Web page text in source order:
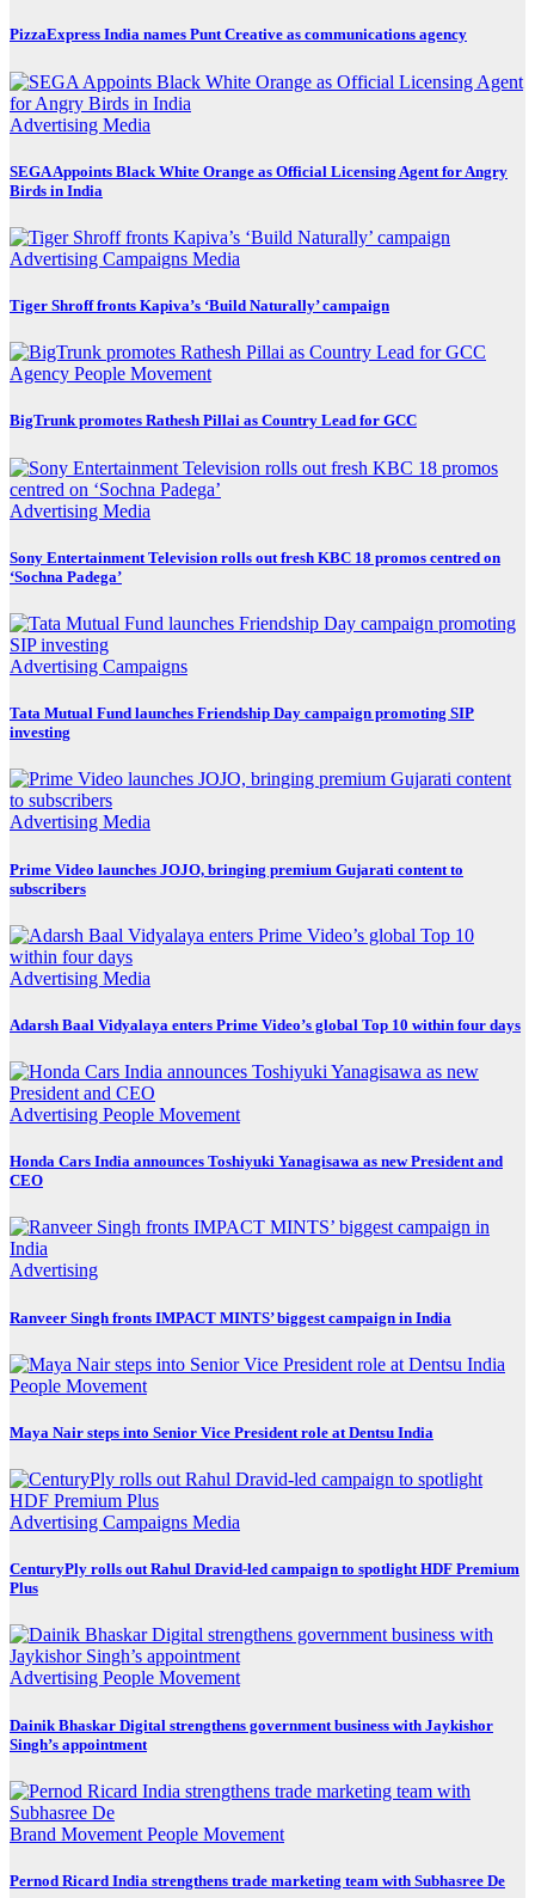
PizzaExpress India names Punt Creative as communications agency
Advertising Media
SEGA Appoints Black White Orange as Official Licensing Agent for Angry
Birds in India
Advertising Campaigns Media
Tiger Shroff fronts Kapiva’s ‘Build Naturally’ campaign
Agency People Movement
BigTrunk promotes Rathesh Pillai as Country Lead for GCC
Advertising Media
Sony Entertainment Television rolls out fresh KBC 18 promos centred on
‘Sochna Padega’
Advertising Campaigns
Tata Mutual Fund launches Friendship Day campaign promoting SIP
investing
Advertising Media
Prime Video launches JOJO, bringing premium Gujarati content to
subscribers
Advertising Media
Adarsh Baal Vidyalaya enters Prime Video’s global Top 10 within four days
Advertising People Movement
Honda Cars India announces Toshiyuki Yanagisawa as new President and
CEO
Advertising
Ranveer Singh fronts IMPACT MINTS’ biggest campaign in India
People Movement
Maya Nair steps into Senior Vice President role at Dentsu India
Advertising Campaigns Media
CenturyPly rolls out Rahul Dravid-led campaign to spotlight HDF Premium
Plus
Advertising People Movement
Dainik Bhaskar Digital strengthens government business with Jaykishor
Singh’s appointment
Brand Movement People Movement
Pernod Ricard India strengthens trade marketing team with Subhasree De